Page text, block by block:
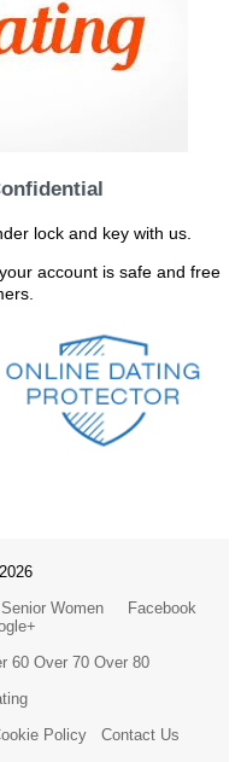
lock and key with us.
account is safe and free
Women
Facebook
60 Over 70 Over 80
Policy Contact Us